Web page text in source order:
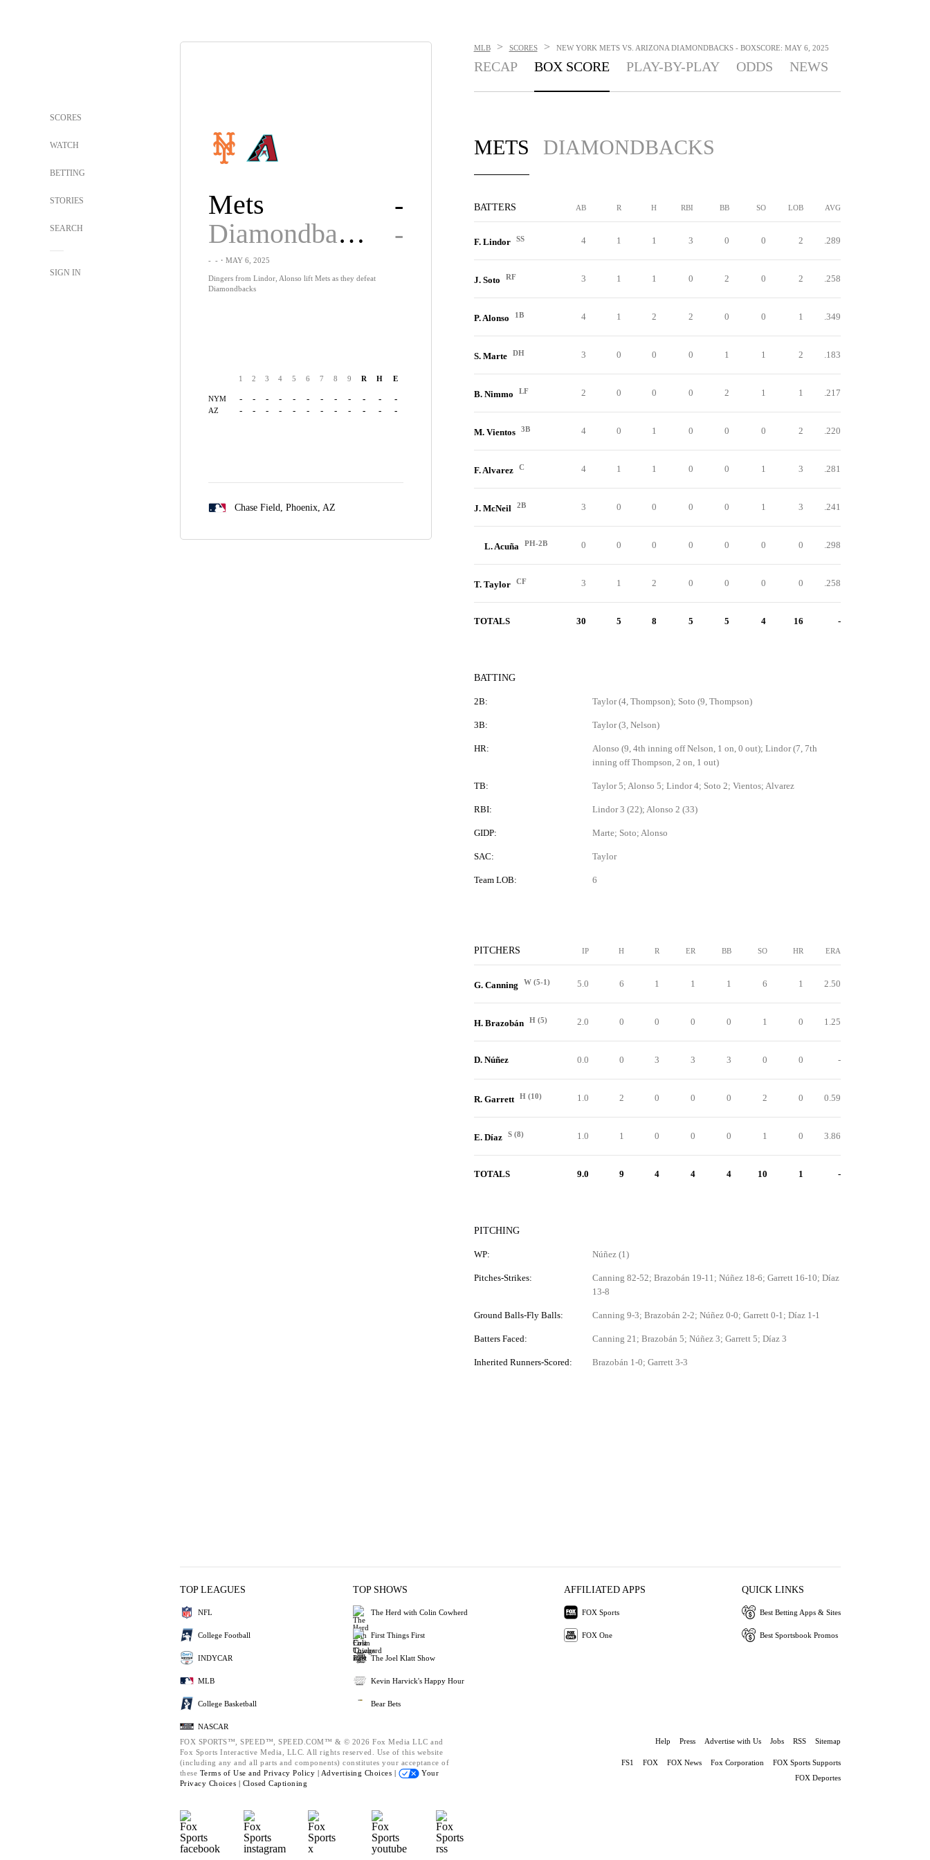
SCORES
WATCH
BETTING
STORIES
SEARCH
SIGN IN
Mets
-
Diamondbacks
-
- -・MAY 6, 2025
Dingers from Lindor, Alonso lift Mets as they defeat
Diamondbacks
1 2 3 4 5 6 7 8 9 R H E
NYM - - - - - - - - - - - -
AZ - - - - - - - - - - - -
Chase Field, Phoenix, AZ
MLB > SCORES > NEW YORK METS VS. ARIZONA DIAMONDBACKS - BOXSCORE: MAY 6, 2025
RECAP BOX SCORE PLAY-BY-PLAY ODDS NEWS
METS DIAMONDBACKS
BATTERS AB R H RBI BB SO LOB AVG
F. Lindor SS 4 1 1 3 0 0 2 .289
J. Soto RF 3 1 1 0 2 0 2 .258
P. Alonso 1B 4 1 2 2 0 0 1 .349
S. Marte DH 3 0 0 0 1 1 2 .183
B. Nimmo LF 2 0 0 0 2 1 1 .217
M. Vientos 3B 4 0 1 0 0 0 2 .220
F. Alvarez C 4 1 1 0 0 1 3 .281
J. McNeil 2B 3 0 0 0 0 1 3 .241
L. Acuña PH-2B 0 0 0 0 0 0 0 .298
T. Taylor CF 3 1 2 0 0 0 0 .258
TOTALS 30 5 8 5 5 4 16 -
BATTING
2B: Taylor (4, Thompson); Soto (9, Thompson)
3B: Taylor (3, Nelson)
HR:
Alonso (9, 4th inning off Nelson, 1 on, 0 out); Lindor (7, 7th
inning off Thompson, 2 on, 1 out)
TB: Taylor 5; Alonso 5; Lindor 4; Soto 2; Vientos; Alvarez
RBI: Lindor 3 (22); Alonso 2 (33)
GIDP: Marte; Soto; Alonso
SAC: Taylor
Team LOB: 6
PITCHERS IP H R ER BB SO HR ERA
G. Canning W (5-1) 5.0 6 1 1 1 6 1 2.50
H. Brazobán H (5) 2.0 0 0 0 0 1 0 1.25
D. Núñez 0.0 0 3 3 3 0 0 -
R. Garrett H (10) 1.0 2 0 0 0 2 0 0.59
E. Díaz S (8) 1.0 1 0 0 0 1 0 3.86
TOTALS 9.0 9 4 4 4 10 1 -
PITCHING
WP: Núñez (1)
Pitches-Strikes:
Canning 82-52; Brazobán 19-11; Núñez 18-6; Garrett 16-10; Díaz
13-8
Ground Balls-Fly Balls: Canning 9-3; Brazobán 2-2; Núñez 0-0; Garrett 0-1; Díaz 1-1
Batters Faced: Canning 21; Brazobán 5; Núñez 3; Garrett 5; Díaz 3
Inherited Runners-Scored: Brazobán 1-0; Garrett 3-3
TOP LEAGUES
NFL
College Football
INDYCAR
MLB
College Basketball
NASCAR
TOP SHOWS
The Herd with Colin Cowherd
First Things First
The Joel Klatt Show
Kevin Harvick's Happy Hour
Bear Bets
AFFILIATED APPS
FOX Sports
FOX One
QUICK LINKS
Best Betting Apps & Sites
Best Sportsbook Promos
FOX SPORTS™, SPEED™, SPEED.COM™ & © 2026 Fox Media LLC and
Fox Sports Interactive Media, LLC. All rights reserved. Use of this website
(including any and all parts and components) constitutes your acceptance of
these Terms of Use and Privacy Policy | Advertising Choices |
Your
Privacy Choices | Closed Captioning
Help Press Advertise with Us Jobs RSS Sitemap
FS1 FOX FOX News Fox Corporation
FOX Sports Supports
FOX Deportes